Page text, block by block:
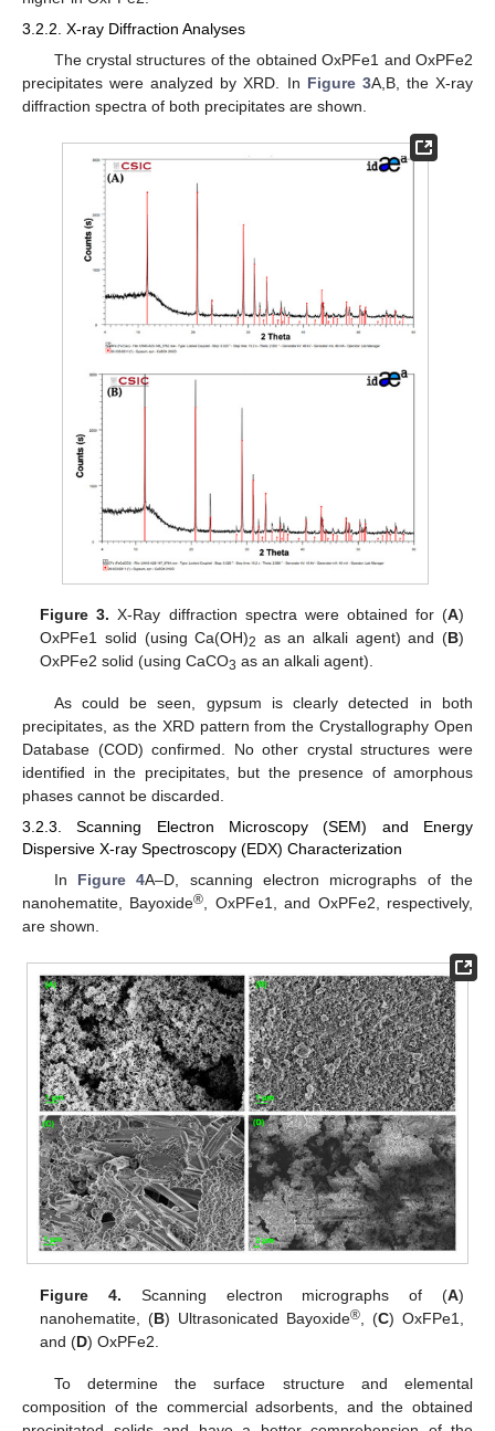
3.2.2. X-ray Diffraction Analyses
The crystal structures of the obtained OxPFe1 and OxPFe2
precipitates were analyzed by XRD. In Figure 3A,B, the X-ray
diffraction spectra of both precipitates are shown.
Figure 3. X-Ray diffraction spectra were obtained for (A)
OxPFe1 solid (using Ca(OH)2 as an alkali agent) and (B)
OxPFe2 solid (using CaCO3 as an alkali agent).
As could be seen, gypsum is clearly detected in both
precipitates, as the XRD pattern from the Crystallography Open
Database (COD) confirmed. No other crystal structures were
identified in the precipitates, but the presence of amorphous
phases cannot be discarded.
3.2.3. Scanning Electron Microscopy (SEM) and Energy
Dispersive X-ray Spectroscopy (EDX) Characterization
In Figure 4A–D, scanning electron micrographs of the
nanohematite, Bayoxide®
, OxPFe1, and OxPFe2, respectively,
are shown.
Figure 4. Scanning electron micrographs of (A)
nanohematite, (B) Ultrasonicated Bayoxide® , (C) OxFPe1,
and (D) OxPFe2.
To determine the surface structure and elemental
composition of the commercial adsorbents, and the obtained